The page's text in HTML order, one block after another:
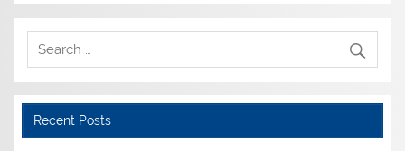
Recent Posts